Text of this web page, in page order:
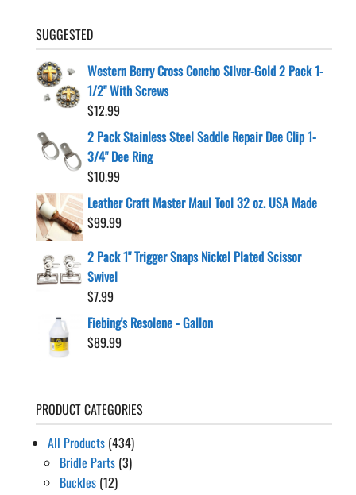
SUGGESTED
Western Berry Cross Concho Silver-Gold 2 Pack 1-
1/2" With Screws
$12.99
2 Pack Stainless Steel Saddle Repair Dee Clip 1-
3/4" Dee Ring
$10.99
Leather Craft Master Maul Tool 32 oz. USA Made
$99.99
2 Pack 1" Trigger Snaps Nickel Plated Scissor
Swivel
$7.99
Fiebing's Resolene - Gallon
$89.99
PRODUCT CATEGORIES
All Products (434)
Bridle Parts (3)
Buckles (12)